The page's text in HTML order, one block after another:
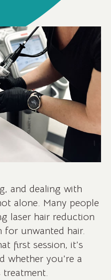
and dealing with
alone. Many people
laser hair reduction
unwanted hair.
first session, it’s
whether you’re a